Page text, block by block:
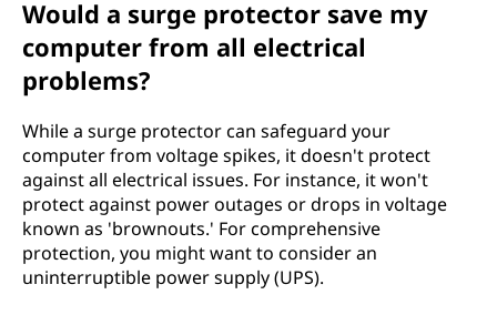
Would a surge protector save my
computer from all electrical
problems?
While a surge protector can safeguard your
computer from voltage spikes, it doesn't protect
against all electrical issues. For instance, it won't
protect against power outages or drops in voltage
known as 'brownouts.' For comprehensive
protection, you might want to consider an
uninterruptible power supply (UPS).